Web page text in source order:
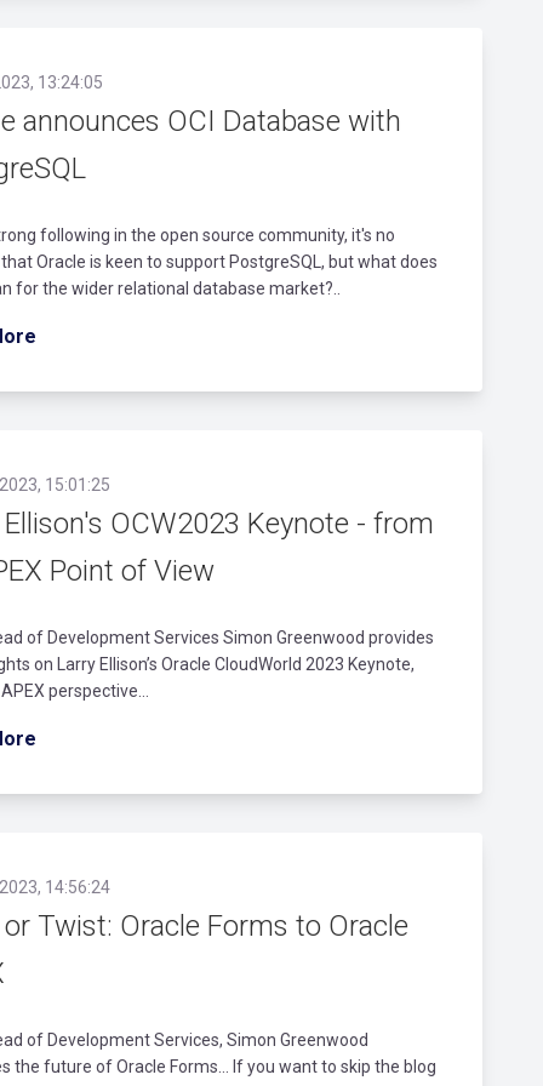
13:24:05
announces OCI Database with
following in the open source community, it's no
Oracle is keen to support PostgreSQL, but what does
for the wider relational database market?..
15:01:25
OCW2023 Keynote - from
Point of View
of Development Services Simon Greenwood provides
on Larry Ellison’s Oracle CloudWorld 2023 Keynote,
perspective…
14:56:24
Twist: Oracle Forms to Oracle
of Development Services, Simon Greenwood
the future of Oracle Forms... If you want to skip the blog